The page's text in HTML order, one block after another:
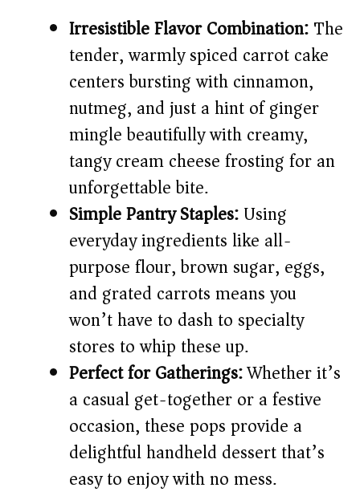
i
d
e
o
Irresistible Flavor Combination:The
tender, warmly spiced carrot cake
centers bursting with cinnamon,
nutmeg, and just a hint of ginger
mingle beautifully with creamy,
tangy cream cheese frosting for an
unforgettable bite.
Simple Pantry Staples:Using
everyday ingredients like all-
purpose flour, brown sugar, eggs,
and grated carrots means you
won’t have to dash to specialty
stores to whip these up.
Perfect for Gatherings:Whether it’s
a casual get-together or a festive
occasion, these pops provide a
delightful handheld dessert that’s
easy to enjoy with no mess.